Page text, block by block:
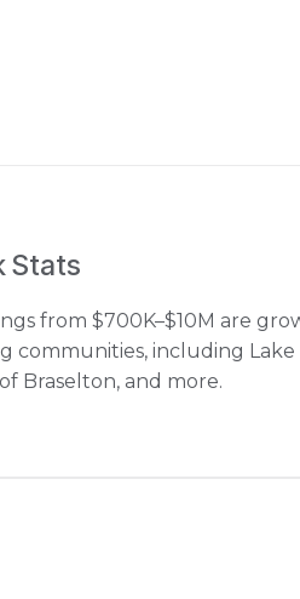
Stats
from $700K–$10M are
including Lake
Braselton, and more.